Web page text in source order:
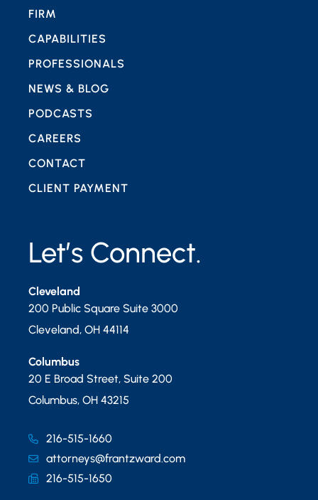
Let’s Connect.
Cleveland
200 Public Square Suite 3000
Cleveland, OH 44114
Columbus
20 E Broad Street, Suite 200
Columbus, OH 43215
216-515-1660
attorneys@frantzward.com
216-515-1650
FIRM
CAPABILITIES
PROFESSIONALS
NEWS & BLOG
PODCASTS
CAREERS
CONTACT
CLIENT PAYMENT